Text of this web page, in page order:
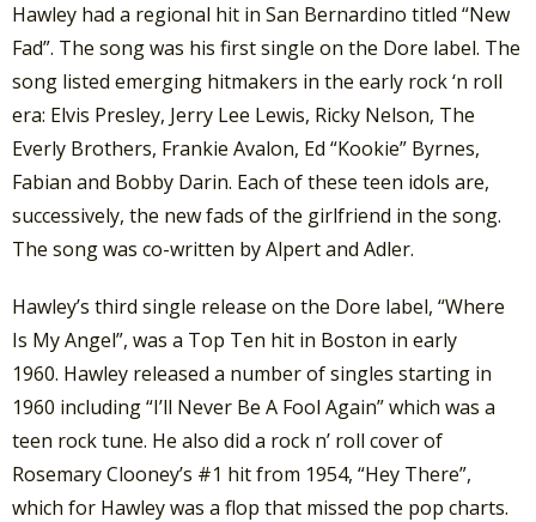
Hawley had a regional hit in San Bernardino titled “New
Fad”. The song was his first single on the Dore label. The
song listed emerging hitmakers in the early rock ‘n roll
era: Elvis Presley, Jerry Lee Lewis, Ricky Nelson, The
Everly Brothers, Frankie Avalon, Ed “Kookie” Byrnes,
Fabian and Bobby Darin. Each of these teen idols are,
successively, the new fads of the girlfriend in the song.
The song was co-written by Alpert and Adler.
Hawley’s third single release on the Dore label, “Where
Is My Angel”, was a Top Ten hit in Boston in early
1960. Hawley released a number of singles starting in
1960 including “I’ll Never Be A Fool Again” which was a
teen rock tune. He also did a rock n’ roll cover of
Rosemary Clooney’s #1 hit from 1954, “Hey There”,
which for Hawley was a flop that missed the pop charts.